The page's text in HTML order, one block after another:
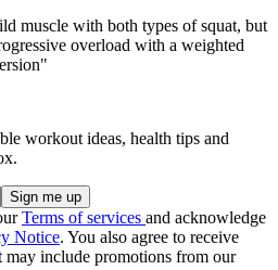
muscle with both types of squat, but
overload with a weighted
workout ideas, health tips and
Terms of services and acknowledge
Notice. You also agree to receive
may include promotions from our